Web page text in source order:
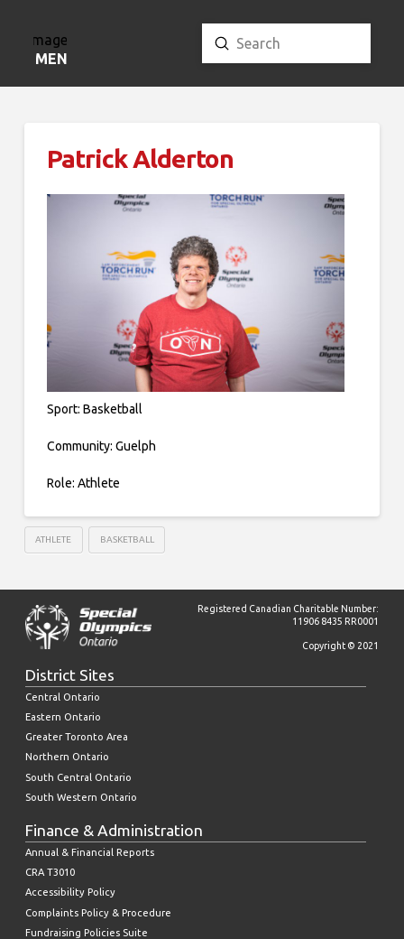
MENU Search
Submit
Patrick Alderton
Sport: Basketball
Community: Guelph
Role: Athlete
ATHLETE BASKETBALL
Registered Canadian Charitable Number:
11906 8435 RR0001
Copyright © 2021
District Sites
Central Ontario
Eastern Ontario
Greater Toronto Area
Northern Ontario
South Central Ontario
South Western Ontario
Finance & Administration
Annual & Financial Reports
CRA T3010
Accessibility Policy
Complaints Policy & Procedure
Fundraising Policies Suite